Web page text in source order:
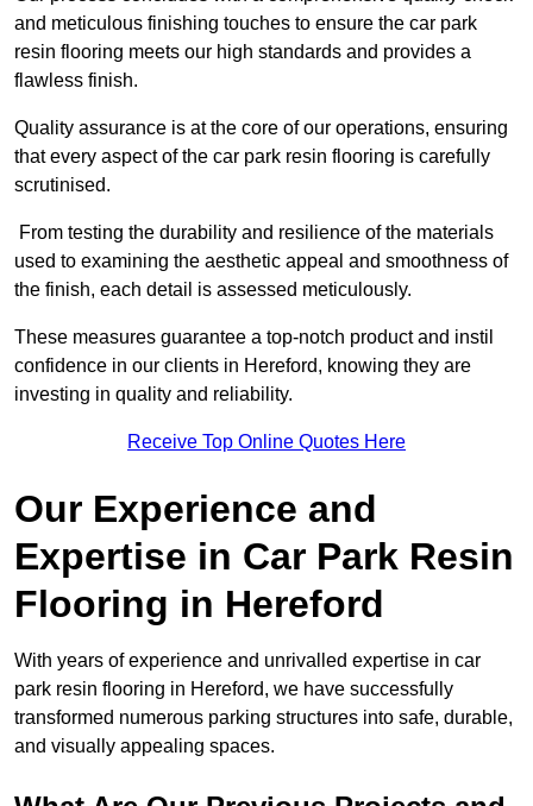
and meticulous finishing touches to ensure the car park
resin flooring meets our high standards and provides a
flawless finish.
Quality assurance is at the core of our operations, ensuring
that every aspect of the car park resin flooring is carefully
scrutinised.
From testing the durability and resilience of the materials
used to examining the aesthetic appeal and smoothness of
the finish, each detail is assessed meticulously.
These measures guarantee a top-notch product and instil
confidence in our clients in Hereford, knowing they are
investing in quality and reliability.
Receive Top Online Quotes Here
Our Experience and
Expertise in Car Park Resin
Flooring in Hereford
With years of experience and unrivalled expertise in car
park resin flooring in Hereford, we have successfully
transformed numerous parking structures into safe, durable,
and visually appealing spaces.